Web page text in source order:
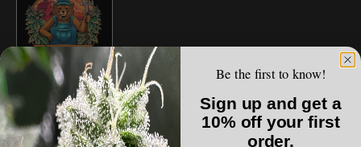
HOOLIGAN SELECTIONS
Hooligan Selections - Red Sun
Be the first to know!
Sign up and get a
10% off your first
order.